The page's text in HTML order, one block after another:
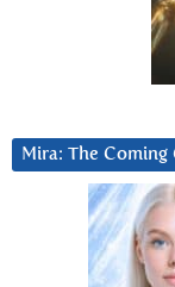
Mira: The Coming